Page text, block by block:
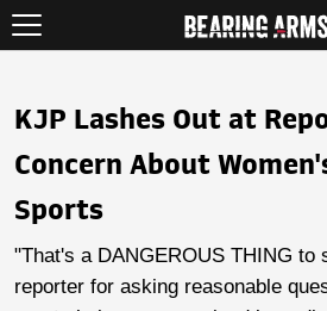
KJP Lashes Out at
Concern About
Sports
"That's a DANGEROUS THING to
reporter for asking reasonable